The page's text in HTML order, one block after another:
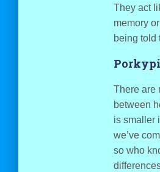
They act
memory
being told
There are
between
is smaller
we’ve
so who